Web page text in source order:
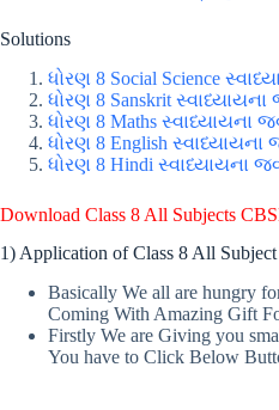
Solutions
ધોરણ 8 Social Science
ધોરણ 8 Sanskrit સ્વાધ્યાયના
ધોરણ 8 Maths સ્વાધ્યાયના
ધોરણ 8 English સ્વાધ્યાયના
ધોરણ 8 Hindi સ્વાધ્યાયના
Download Class 8 All Subjects
1) Application of Class 8 All
Basically We all are hungry
Coming With Amazing Gift
Firstly We are Giving you
You have to Click Below